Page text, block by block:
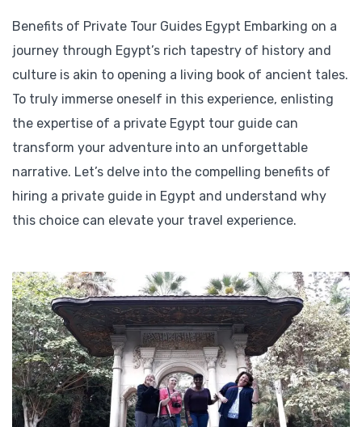
Benefits of Private Tour Guides Egypt Embarking on a
journey through Egypt’s rich tapestry of history and
culture is akin to opening a living book of ancient tales.
To truly immerse oneself in this experience, enlisting
the expertise of a private Egypt tour guide can
transform your adventure into an unforgettable
narrative. Let’s delve into the compelling benefits of
hiring a private guide in Egypt and understand why
this choice can elevate your travel experience.